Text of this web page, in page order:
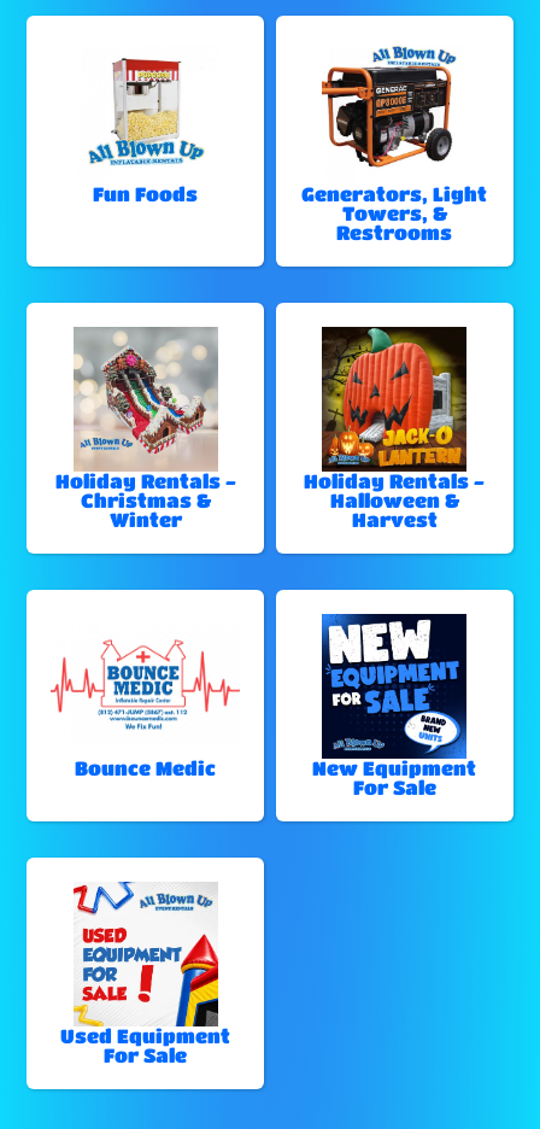
Fun Foods
Generators, Light
Towers, &
Restrooms
Holiday Rentals -
Christmas &
Winter
Holiday Rentals -
Halloween &
Harvest
Bounce Medic
New Equipment
For Sale
Used Equipment
For Sale